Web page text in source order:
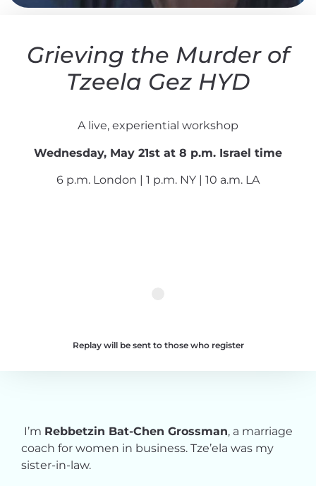
Grieving the Murder of
Tzeela Gez HYD
A live, experiential workshop
Wednesday, May 21st at 8 p.m. Israel time
6 p.m. London | 1 p.m. NY | 10 a.m. LA
Replay will be sent to those who register
I’m Rebbetzin Bat-Chen Grossman, a marriage
coach for women in business. Tze’ela was my
sister-in-law.